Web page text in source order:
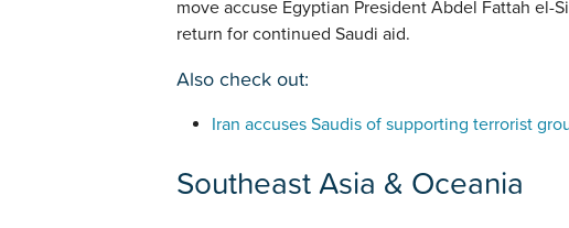
move accuse Egyptian President Abdel Fattah el-
return for continued Saudi aid.
Also check out:
Iran accuses Saudis of supporting terrorist
Southeast Asia & Oceania